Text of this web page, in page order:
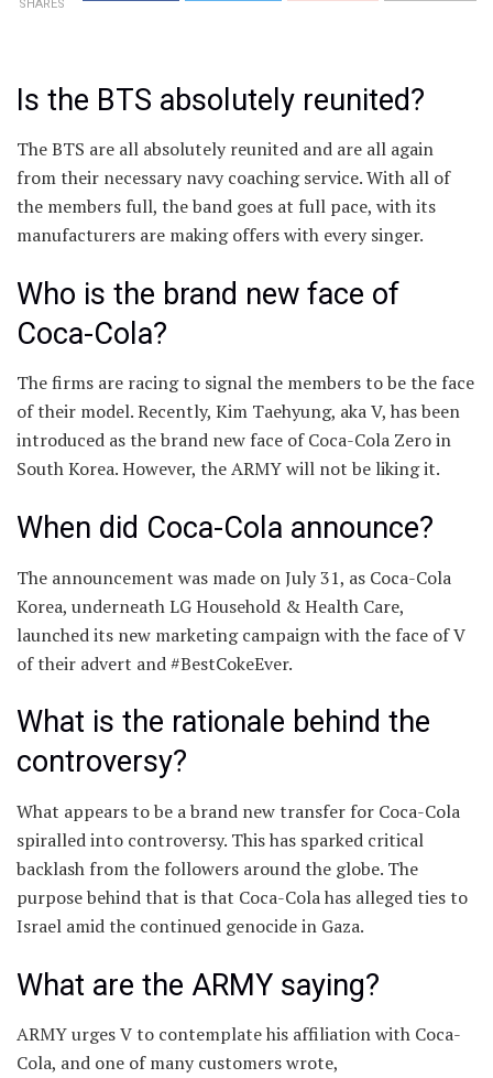
SHARES
Is the BTS absolutely reunited?
The BTS are all absolutely reunited and are all again
from their necessary navy coaching service. With all of
the members full, the band goes at full pace, with its
manufacturers are making offers with every singer.
Who is the brand new face of
Coca-Cola?
The firms are racing to signal the members to be the face
of their model. Recently, Kim Taehyung, aka V, has been
introduced as the brand new face of Coca-Cola Zero in
South Korea. However, the ARMY will not be liking it.
When did Coca-Cola announce?
The announcement was made on July 31, as Coca-Cola
Korea, underneath LG Household & Health Care,
launched its new marketing campaign with the face of V
of their advert and #BestCokeEver.
What is the rationale behind the
controversy?
What appears to be a brand new transfer for Coca-Cola
spiralled into controversy. This has sparked critical
backlash from the followers around the globe. The
purpose behind that is that Coca-Cola has alleged ties to
Israel amid the continued genocide in Gaza.
What are the ARMY saying?
ARMY urges V to contemplate his affiliation with Coca-
Cola, and one of many customers wrote,